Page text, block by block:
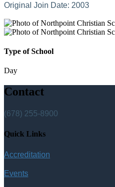
Original Join Date: 2003
Type of School
Day
Contact
(678) 255-8900
Quick Links
Accreditation
Events